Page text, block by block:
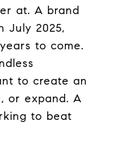
at. A brand
July 2025,
to come.
to create an
or expand. A
to beat